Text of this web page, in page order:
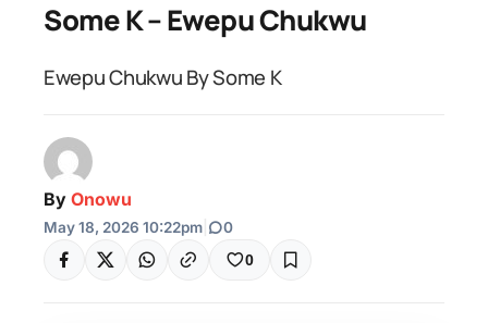
Some K – Ewepu Chukwu
Ewepu Chukwu By Some K
By Onowu
May 18, 2026 10:22pm 0
0